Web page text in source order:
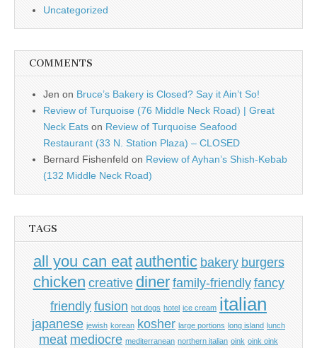
Uncategorized
COMMENTS
Jen on Bruce’s Bakery is Closed? Say it Ain’t So!
Review of Turquoise (76 Middle Neck Road) | Great
Neck Eats on Review of Turquoise Seafood
Restaurant (33 N. Station Plaza) – CLOSED
Bernard Fishenfeld on Review of Ayhan’s Shish-Kebab
(132 Middle Neck Road)
TAGS
all you can eat authentic bakery burgers
chicken creative diner family-friendly fancy
friendly fusion hot dogs hotel ice cream italian
japanese jewish korean kosher large portions long island lunch
meat mediocre mediterranean northern italian oink oink oink